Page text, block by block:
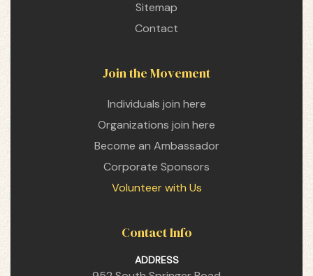
Sitemap
Contact
Join the Movement
Individuals join here
Organizations join here
Become an Ambassador
Corporate Sponsors
Volunteer with Us
Contact Info
ADDRESS